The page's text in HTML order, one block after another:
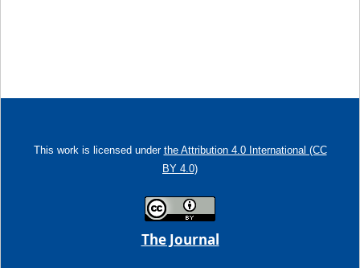
This work is licensed under the Attribution 4.0 International (CC
BY 4.0)
The Journal